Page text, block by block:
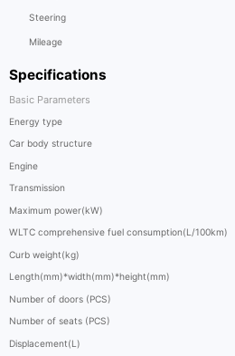
Specifications
Basic Parameters
Energy type
Car body structure
Engine
Transmission
Maximum power(kW)
WLTC comprehensive fuel consumption(L/100km)
Curb weight(kg)
Length(mm)*width(mm)*height(mm)
Number of doors (PCS)
Number of seats (PCS)
Displacement(L)
Steering
Mileage